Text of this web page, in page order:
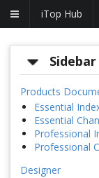
iTop Hub
Sidebar
Products
Essential
Essential
Professional
Professional
Designer